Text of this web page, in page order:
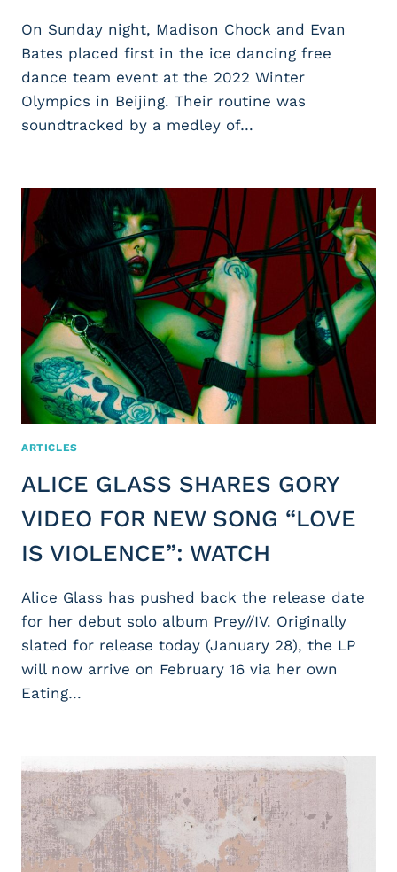
On Sunday night, Madison Chock and Evan
Bates placed first in the ice dancing free
dance team event at the 2022 Winter
Olympics in Beijing. Their routine was
soundtracked by a medley of…
ARTICLES
ALICE GLASS SHARES GORY
VIDEO FOR NEW SONG “LOVE
IS VIOLENCE”: WATCH
Alice Glass has pushed back the release date
for her debut solo album Prey//IV. Originally
slated for release today (January 28), the LP
will now arrive on February 16 via her own
Eating…